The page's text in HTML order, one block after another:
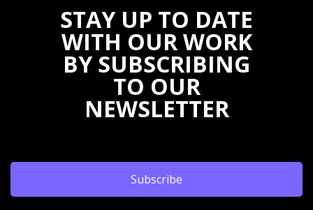
STAY UP TO DATE
WITH OUR WORK
BY SUBSCRIBING
TO OUR
NEWSLETTER
Subscribe